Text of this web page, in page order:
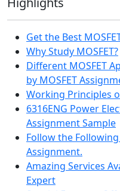
Get the Best
Why Study MOSFET?
Different MOSFET
by MOSFET
Working Principles
6316ENG Power
Assignment Sample
Follow the
Assignment.
Amazing Services
Expert